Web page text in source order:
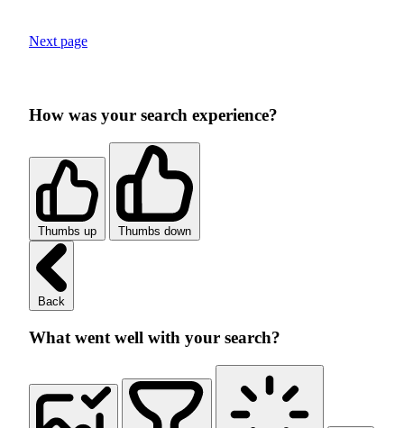
Next page
How was your search experience?
Thumbs up Thumbs down
Back
What went well with your search?